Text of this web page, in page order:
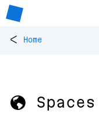
< Home
🌎 Spaces